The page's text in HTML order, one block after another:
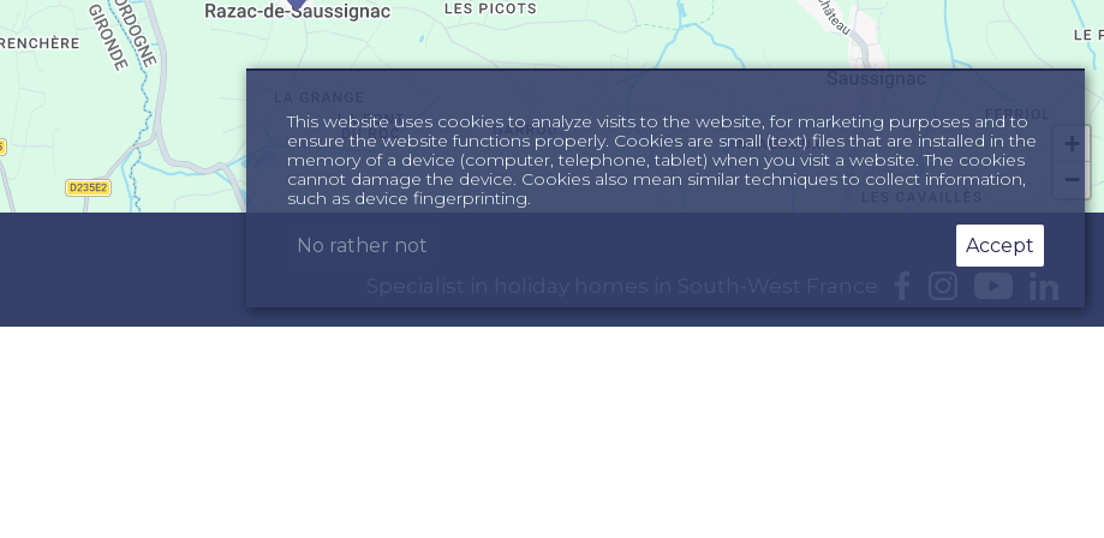
+
−
This website uses cookies to analyze visits to the website, for marketing purposes and to
ensure the website functions properly. Cookies are small (text) files that are installed in the
memory of a device (computer, telephone, tablet) when you visit a website. The cookies
cannot damage the device. Cookies also mean similar techniques to collect information,
such as device fingerprinting.
No rather not Accept